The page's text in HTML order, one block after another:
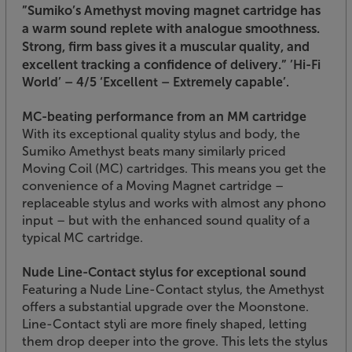
”Sumiko’s Amethyst moving magnet cartridge has
a warm sound replete with analogue smoothness.
Strong, firm bass gives it a muscular quality, and
excellent tracking a confidence of delivery.” ’Hi-Fi
World’ – 4/5 ‘Excellent – Extremely capable’.
MC-beating performance from an MM cartridge
With its exceptional quality stylus and body, the
Sumiko Amethyst beats many similarly priced
Moving Coil (MC) cartridges. This means you get the
convenience of a Moving Magnet cartridge –
replaceable stylus and works with almost any phono
input – but with the enhanced sound quality of a
typical MC cartridge.
Nude Line-Contact stylus for exceptional sound
Featuring a Nude Line-Contact stylus, the Amethyst
offers a substantial upgrade over the Moonstone.
Line-Contact styli are more finely shaped, letting
them drop deeper into the grove. This lets the stylus